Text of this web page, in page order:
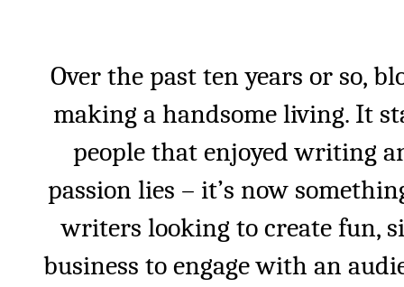
Over the past ten years or so,
making a handsome living. It
people that enjoyed writing
passion lies – it’s now
writers looking to create fun,
business to engage with an